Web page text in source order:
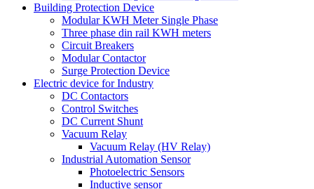
Building Protection Device
Modular KWH Meter Single Phase
Three phase din rail KWH meters
Circuit Breakers
Modular Contactor
Surge Protection Device
Electric device for Industry
DC Contactors
Control Switches
DC Current Shunt
Vacuum Relay
Vacuum Relay (HV Relay)
Industrial Automation Sensor
Photoelectric Sensors
Inductive sensor